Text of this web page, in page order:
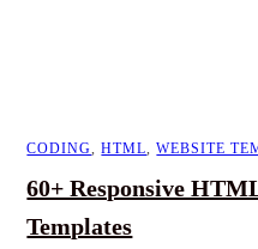
CODING,HTML,WEBSITE
60+ Responsive
Templates